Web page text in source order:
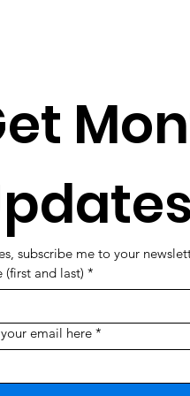
subscribe me to your
(first and last) *
email here *